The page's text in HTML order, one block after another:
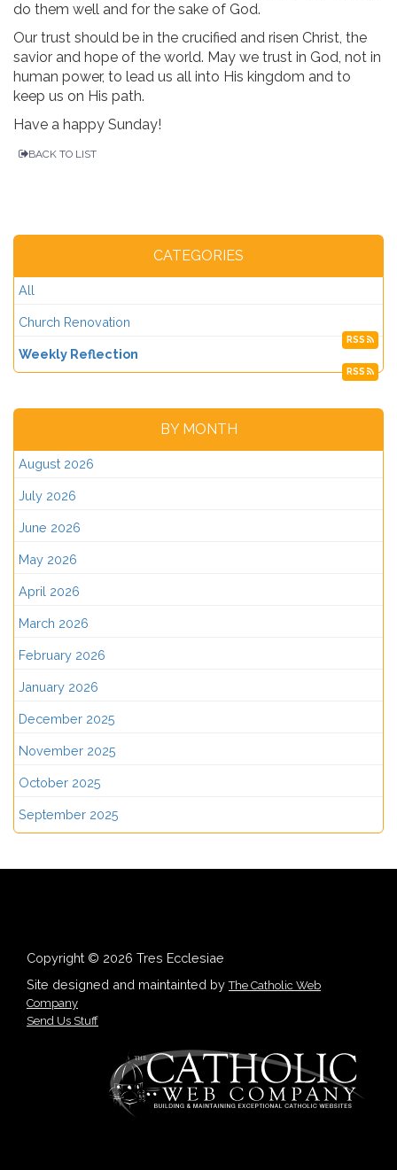
do them well and for the sake of God.
Our trust should be in the crucified and risen Christ, the
savior and hope of the world. May we trust in God, not in
human power, to lead us all into His kingdom and to
keep us on His path.
Have a happy Sunday!
BACK TO LIST
CATEGORIES
All
Church Renovation
RSS
Weekly Reflection
RSS
BY MONTH
August 2026
July 2026
June 2026
May 2026
April 2026
March 2026
February 2026
January 2026
December 2025
November 2025
October 2025
September 2025
Copyright © 2026 Tres Ecclesiae
Site designed and maintainted byThe Catholic Web
Company
Send Us Stuff